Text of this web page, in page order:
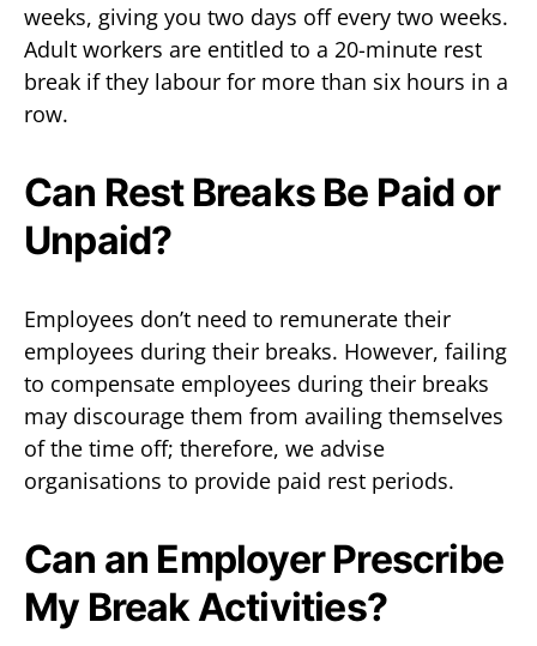
weeks, giving you two days off every two weeks.
Adult workers are entitled to a 20-minute rest
break if they labour for more than six hours in a
row.
Can Rest Breaks Be Paid or
Unpaid?
Employees don’t need to remunerate their
employees during their breaks. However, failing
to compensate employees during their breaks
may discourage them from availing themselves
of the time off; therefore, we advise
organisations to provide paid rest periods.
Can an Employer Prescribe
My Break Activities?